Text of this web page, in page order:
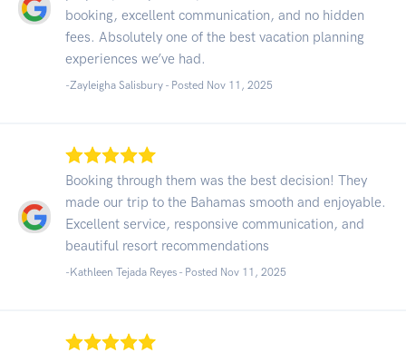
booking, excellent communication, and no hidden
fees. Absolutely one of the best vacation planning
experiences we’ve had.
-Zayleigha Salisbury - Posted Nov 11, 2025
Booking through them was the best decision! They
made our trip to the Bahamas smooth and enjoyable.
Excellent service, responsive communication, and
beautiful resort recommendations
-Kathleen Tejada Reyes - Posted Nov 11, 2025